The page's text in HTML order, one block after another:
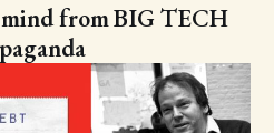
from BIG TECH